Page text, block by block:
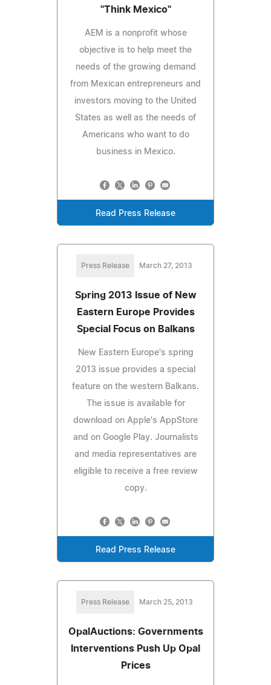
"Think Mexico"
AEM is a nonprofit whose
objective is to help meet the
needs of the growing demand
from Mexican entrepreneurs and
investors moving to the United
States as well as the needs of
Americans who want to do
business in Mexico.
Read Press Release
Press Release March 27, 2013
Spring 2013 Issue of New
Eastern Europe Provides
Special Focus on Balkans
New Eastern Europe's spring
2013 issue provides a special
feature on the western Balkans.
The issue is available for
download on Apple's AppStore
and on Google Play. Journalists
and media representatives are
eligible to receive a free review
copy.
Read Press Release
Press Release March 25, 2013
OpalAuctions: Governments
Interventions Push Up Opal
Prices